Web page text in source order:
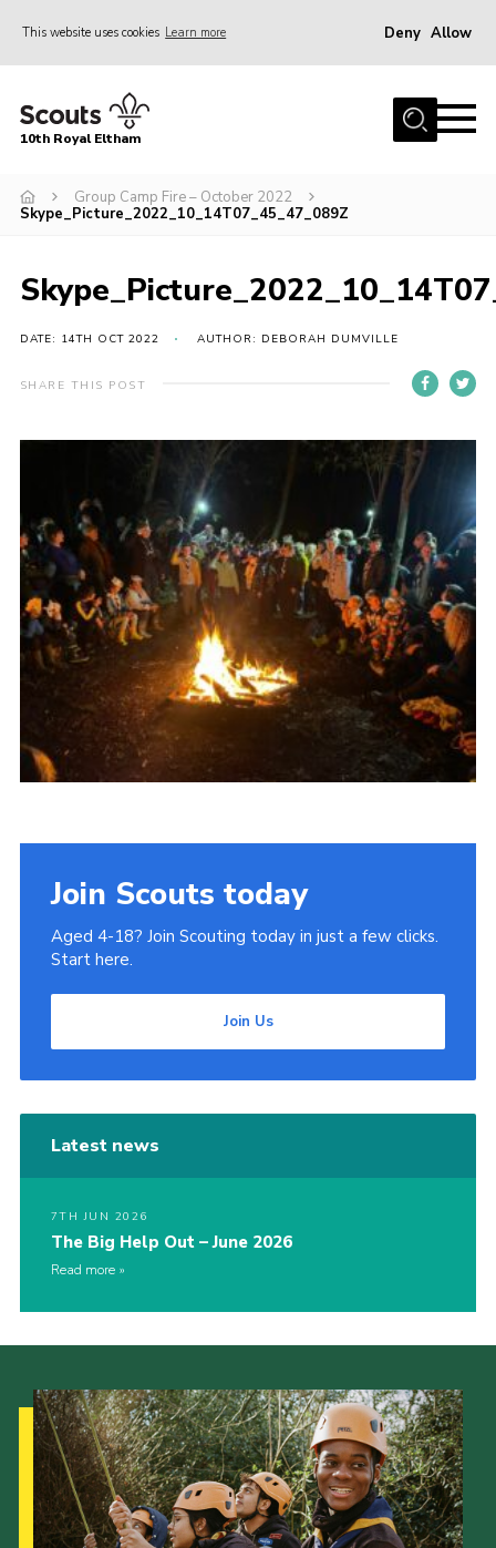
This website uses cookies Learn more Deny Allow
Home
Join
News
Contact
Members Area
Join
Cookies
Privacy Policy
10th Royal Eltham
Group Camp Fire – October 2022
Skype_Picture_2022_10_14T07_45_47_089Z
DATE: 14TH OCT 2022 AUTHOR: DEBORAH DUMVILLE
SHARE THIS POST
Join Scouts today
Aged 4-18? Join Scouting today in just a few clicks.
Start here.
Join Us
Latest news
7TH JUN 2026
The Big Help Out – June 2026
Read more